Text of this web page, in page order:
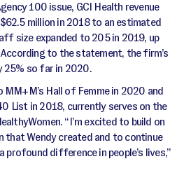
100 issue, GCI Health revenue
million in 2018 to an estimated
size expanded to 205 in 2019, up
to the statement, the firm’s
25% so far in 2020.
MM+M’s Hall of Femme in 2020 and
List in 2018, currently serves on the
“I’m excited to build on
that Wendy created and to continue
profound difference in people’s lives,”